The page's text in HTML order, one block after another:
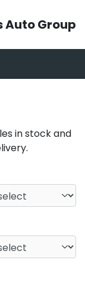
Auto Group
in stock and